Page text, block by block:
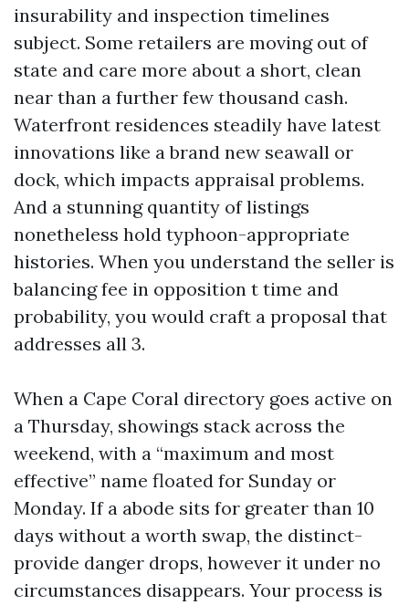
insurability and inspection timelines
subject. Some retailers are moving out of
state and care more about a short, clean
near than a further few thousand cash.
Waterfront residences steadily have latest
innovations like a brand new seawall or
dock, which impacts appraisal problems.
And a stunning quantity of listings
nonetheless hold typhoon-appropriate
histories. When you understand the seller is
balancing fee in opposition t time and
probability, you would craft a proposal that
addresses all 3.
When a Cape Coral directory goes active on
a Thursday, showings stack across the
weekend, with a “maximum and most
effective” name floated for Sunday or
Monday. If a abode sits for greater than 10
days without a worth swap, the distinct-
provide danger drops, however it under no
circumstances disappears. Your process is